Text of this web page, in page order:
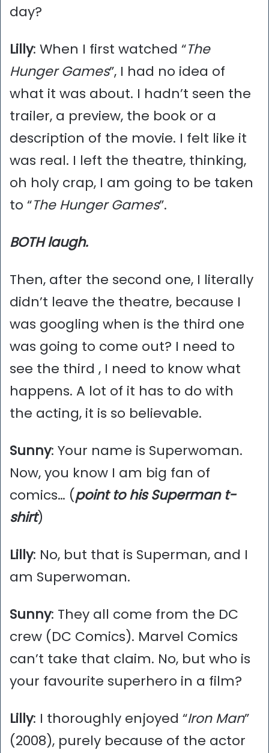
day?
Lilly: When I first watched “The
Hunger Games”, I had no idea of
what it was about. I hadn’t seen the
trailer, a preview, the book or a
description of the movie. I felt like it
was real. I left the theatre, thinking,
oh holy crap, I am going to be taken
to “The Hunger Games”.
BOTH laugh.
Then, after the second one, I literally
didn’t leave the theatre, because I
was googling when is the third one
was going to come out? I need to
see the third , I need to know what
happens. A lot of it has to do with
the acting, it is so believable.
Sunny: Your name is Superwoman.
Now, you know I am big fan of
comics… (point to his Superman t-
shirt)
Lilly: No, but that is Superman, and I
am Superwoman.
Sunny: They all come from the DC
crew (DC Comics). Marvel Comics
can’t take that claim. No, but who is
your favourite superhero in a film?
Lilly: I thoroughly enjoyed “Iron Man”
(2008), purely because of the actor